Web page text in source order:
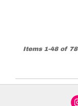
Items 1-48 of 78